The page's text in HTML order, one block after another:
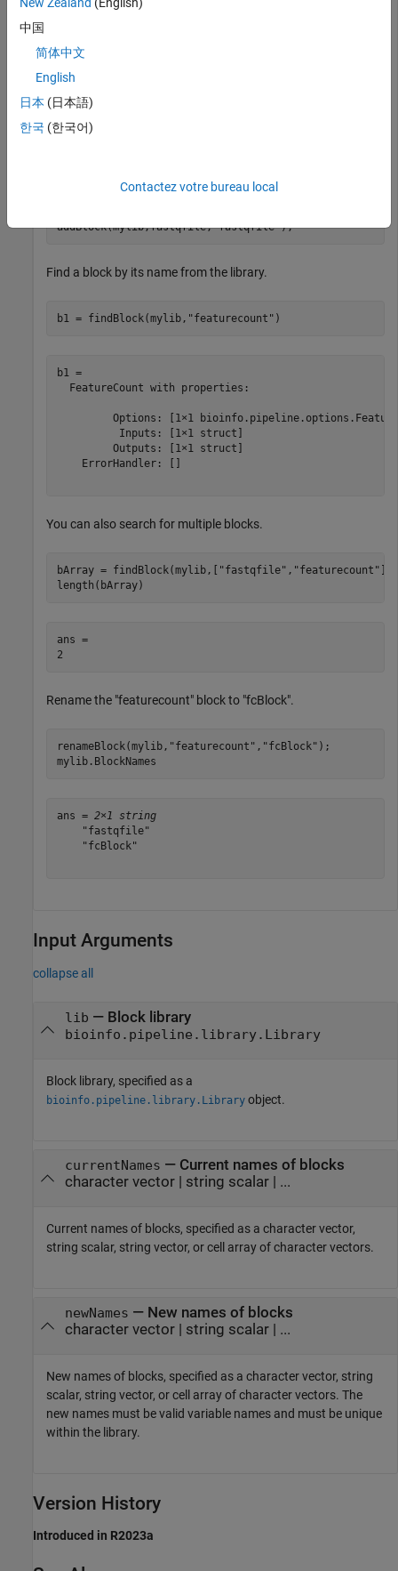
Create a FeatureCount
fcBlock = FeatureCount;
fastqfile = FileChooser(which(
addBlock(mylib,fastqfile,"fastqfile");
Find a block by its name from the library.
b1 = findBlock(mylib, "featurecount" )
b1 =
  FeatureCount with properties:
Options: [1×1
          Inputs: [1×1 struct]
         Outputs: [1×1 struct]
    ErrorHandler: []
You can also search for multiple blocks.
bArray = findBlock(mylib,[ "fastqfile" , "featurecount" ]);
length(bArray)
ans =
Rename the "featurecount" block to "fcBlock".
renameBlock(mylib, "featurecount" , "fcBlock" );
mylib.BlockNames
ans = 2×1 string
    "fastqfile"
    "fcBlock"
Input Arguments
collapse all
lib — Block library
bioinfo.pipeline.library.Library
Block library, specified as a
bioinfo.pipeline.library.Library object.
currentNames — Current names of blocks
character vector| string scalar| ...
Current names of blocks, specified as a character vector,
string scalar, string vector, or cell array of character vectors.
newNames — New names of blocks
character vector| string scalar| ...
New names of blocks, specified as a character vector, string
scalar, string vector, or cell array of character vectors. The
new names must be valid variable names and must be unique
within the library.
Version History
Introduced in R2023a
New Zealand (English)
中国
简体中文
English
日本 (日本語)
한국 (한국어)
Contactez votre bureau local